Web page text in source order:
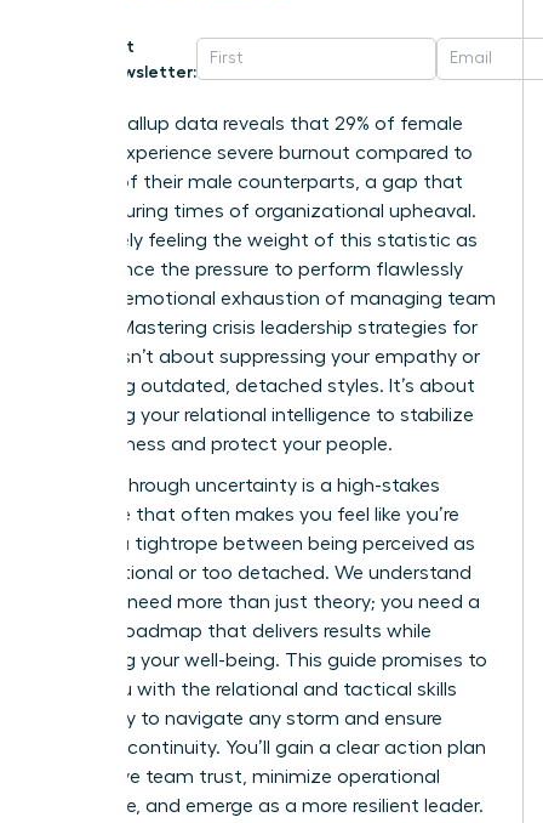
Get
Newsletter:
Recent Gallup data reveals that 29% of female
leaders experience severe burnout compared to
just 19% of their male counterparts, a gap that
widens during times of organizational upheaval.
You’re likely feeling the weight of this statistic as
you balance the pressure to perform flawlessly
with the emotional exhaustion of managing team
anxiety. Mastering crisis leadership strategies for
women isn’t about suppressing your empathy or
mimicking outdated, detached styles. It’s about
leveraging your relational intelligence to stabilize
your business and protect your people.
Leading through uncertainty is a high-stakes
challenge that often makes you feel like you’re
walking a tightrope between being perceived as
too emotional or too detached. We understand
that you need more than just theory; you need a
tactical roadmap that delivers results while
preserving your well-being. This guide promises to
equip you with the relational and tactical skills
necessary to navigate any storm and ensure
business continuity. You’ll gain a clear action plan
to improve team trust, minimize operational
downtime, and emerge as a more resilient leader.